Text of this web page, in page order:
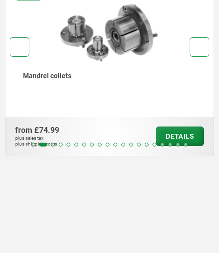
Mandrel collets
from £74.99
plus sales tax
plus shipping costs
DETAILS